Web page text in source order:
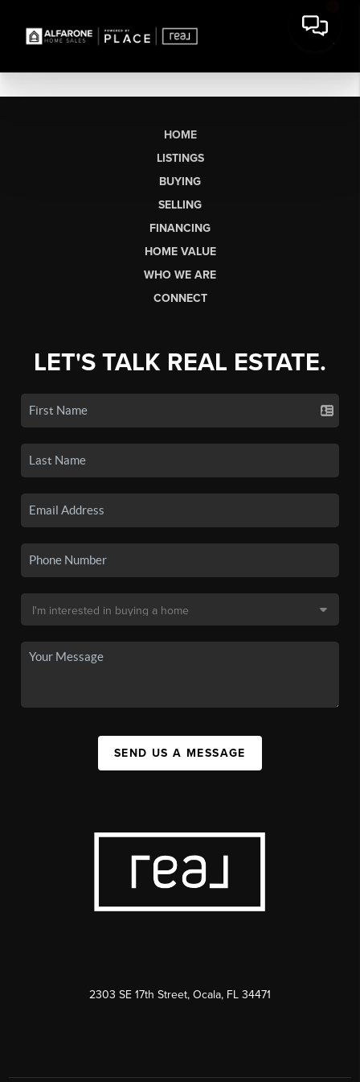
HOME
LISTINGS
BUYING
SELLING
FINANCING
HOME VALUE
WHO WE ARE
CONNECT
LET'S TALK REAL ESTATE.
SEND US A MESSAGE
2303 SE 17th Street, Ocala, FL 34471